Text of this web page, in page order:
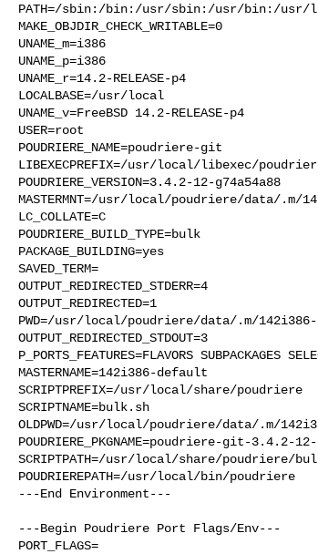
PATH=/sbin:/bin:/usr/sbin:/usr/bin:/
MAKE_OBJDIR_CHECK_WRITABLE=0
UNAME_m=i386
UNAME_p=i386
UNAME_r=14.2-RELEASE-p4
LOCALBASE=/usr/local
UNAME_v=FreeBSD 14.2-RELEASE-p4
USER=root
POUDRIERE_NAME=poudriere-git
LIBEXECPREFIX=/usr/local/libexec/
POUDRIERE_VERSION=3.4.2-12-g74a54a88
MASTERMNT=/usr/local/poudriere/data/
LC_COLLATE=C
POUDRIERE_BUILD_TYPE=bulk
PACKAGE_BUILDING=yes
SAVED_TERM=
OUTPUT_REDIRECTED_STDERR=4
OUTPUT_REDIRECTED=1
PWD=/usr/local/poudriere/data/.m/
OUTPUT_REDIRECTED_STDOUT=3
P_PORTS_FEATURES=FLAVORS SUBPACKAGES
MASTERNAME=142i386-default
SCRIPTPREFIX=/usr/local/share/poudriere
SCRIPTNAME=bulk.sh
OLDPWD=/usr/local/poudriere/data/.m/
POUDRIERE_PKGNAME=poudriere-git-3.4.2-
SCRIPTPATH=/usr/local/share/poudriere/
POUDRIEREPATH=/usr/local/bin/poudriere
---End Environment---
---Begin Poudriere Port Flags/Env---
PORT_FLAGS=